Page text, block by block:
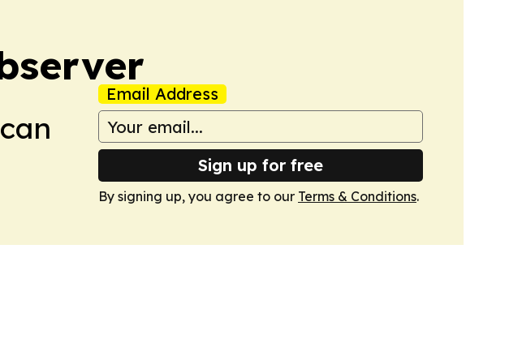
Email Address
Sign up for free
By signing up, you agree to our Terms & Conditions.